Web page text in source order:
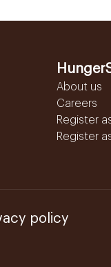
About us
Careers
Register
Register
policy